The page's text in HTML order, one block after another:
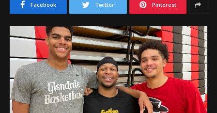
Facebook Twitter Pinterest